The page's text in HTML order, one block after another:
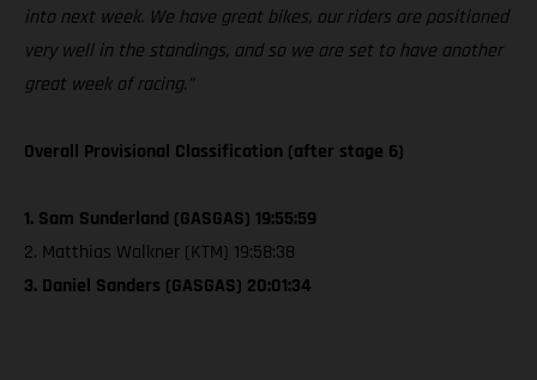
into next week. We have great bikes, our riders are positioned
very well in the standings, and so we are set to have another
great week of racing.”
Overall Provisional Classification (after stage 6)
1. Sam Sunderland (GASGAS) 19:55:59
2. Matthias Walkner (KTM) 19:58:38
3. Daniel Sanders (GASGAS) 20:01:34